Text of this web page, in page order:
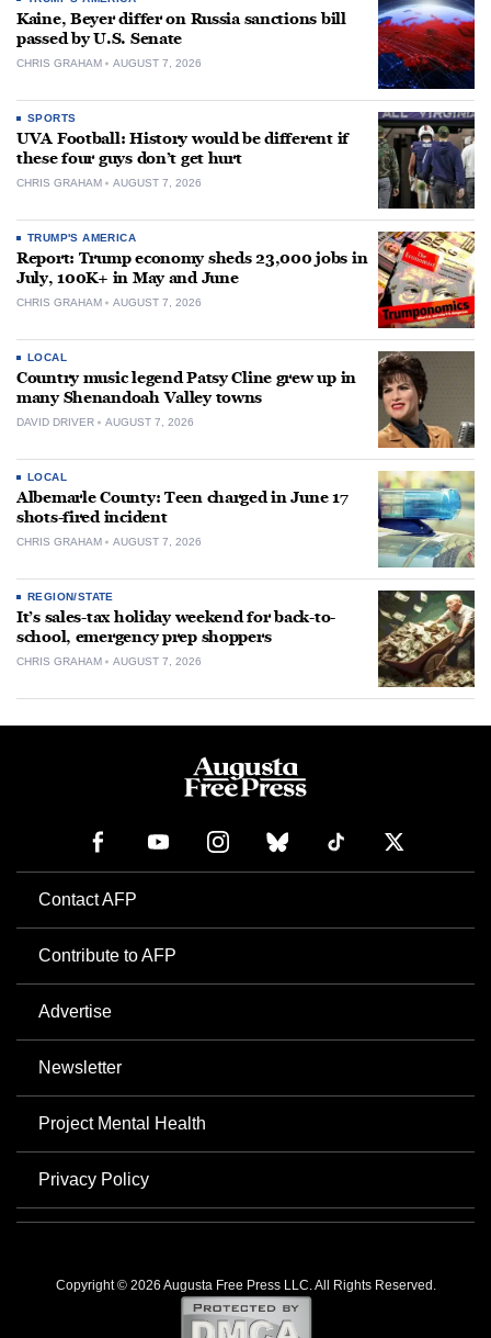
Kaine, Beyer differ on Russia sanctions bill
passed by U.S. Senate
CHRIS GRAHAM AUGUST 7, 2026
SPORTS
UVA Football: History would be different if
these four guys don’t get hurt
CHRIS GRAHAM AUGUST 7, 2026
TRUMP'S AMERICA
Report: Trump economy sheds 23,000 jobs in
July, 100K+ in May and June
CHRIS GRAHAM AUGUST 7, 2026
LOCAL
Country music legend Patsy Cline grew up in
many Shenandoah Valley towns
DAVID DRIVER AUGUST 7, 2026
LOCAL
Albemarle County: Teen charged in June 17
shots-fired incident
CHRIS GRAHAM AUGUST 7, 2026
REGION/STATE
It’s sales-tax holiday weekend for back-to-
school, emergency prep shoppers
CHRIS GRAHAM AUGUST 7, 2026
Contact AFP
Contribute to AFP
Advertise
Newsletter
Project Mental Health
Privacy Policy
Copyright © 2026 Augusta Free Press LLC. All Rights Reserved.